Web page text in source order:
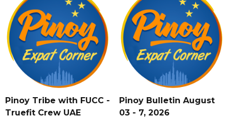
Pinoy Tribe with FUCC -
Truefit Crew UAE
Pinoy Bulletin August
03 - 7, 2026